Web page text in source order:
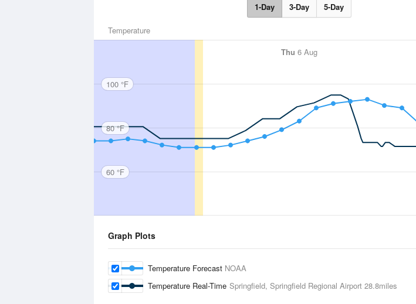
1-Day 3-Day 5-Day
Temperature
Thu 6 Aug
100 °F
80 °F
60 °F
Graph Plots
Temperature Forecast NOAA
Temperature Real-Time Springfield, Springfield Regional Airport 28.8miles